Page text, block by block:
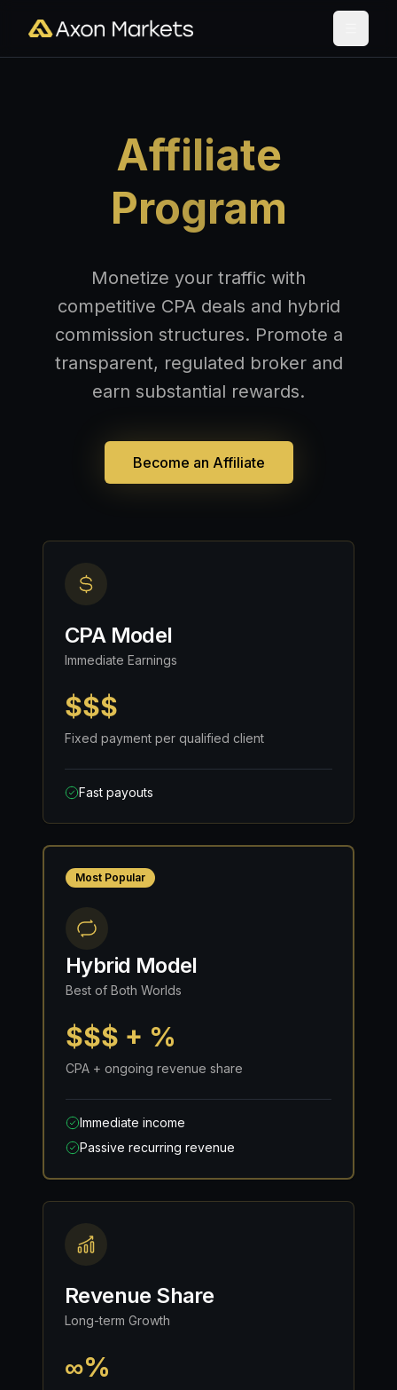
Affiliate
Program
Monetize your traffic with
competitive CPA deals and hybrid
commission structures. Promote a
transparent, regulated broker and
earn substantial rewards.
Become an Affiliate
CPA Model
Immediate Earnings
$$$
Fixed payment per qualified client
Fast payouts
Most Popular
Hybrid Model
Best of Both Worlds
$$$ + %
CPA + ongoing revenue share
Immediate income
Passive recurring revenue
Revenue Share
Long-term Growth
∞%